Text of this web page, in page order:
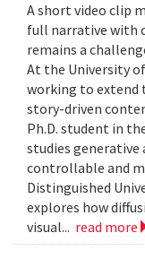
A short video clip
full narrative with
remains a
At the University
working to extend
story-driven
Ph.D. student in
studies
controllable and
Distinguished
explores how
visual... read more